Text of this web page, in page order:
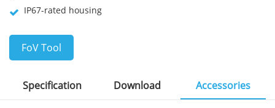
IP67-rated housing
FoV Tool
Specification Download Accessories